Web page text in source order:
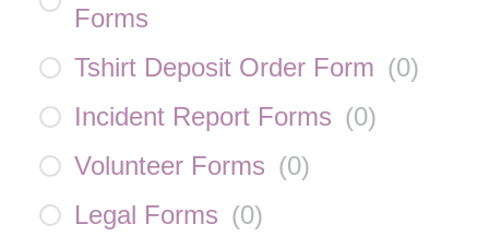
Forms
Tshirt Deposit Order Form (0)
Incident Report Forms (0)
Volunteer Forms (0)
Legal Forms (0)